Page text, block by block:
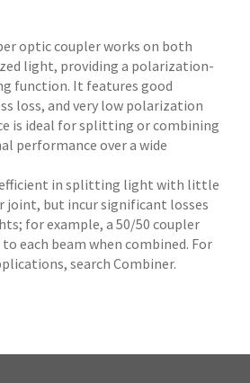
optic coupler works on both
light, providing a polarization-
function. It features good
loss, and very low polarization
is ideal for splitting or combining
performance over a wide
efficient in splitting light with little
joint, but incur significant losses
for example, a 50/50 coupler
each beam when combined. For
search Combiner.